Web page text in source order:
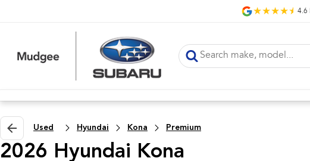
4.6
Used Hyundai Kona Premium
2026 Hyundai Kona